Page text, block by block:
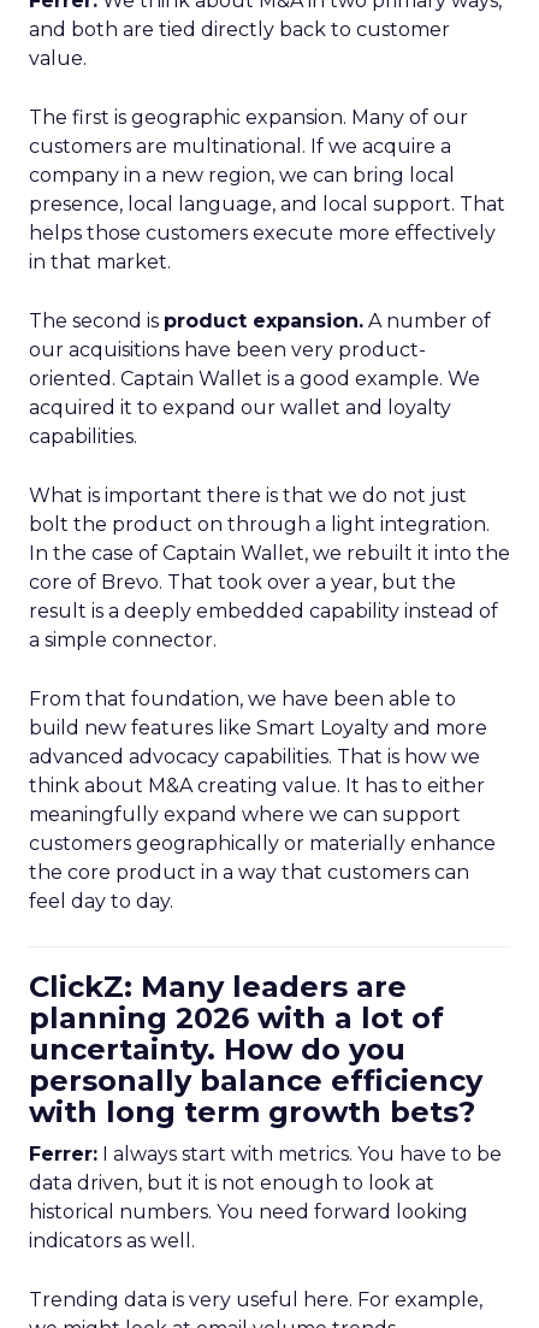
and both are tied directly back to customer
value.
The first is geographic expansion. Many of our
customers are multinational. If we acquire a
company in a new region, we can bring local
presence, local language, and local support. That
helps those customers execute more effectively
in that market.
The second is product expansion. A number of
our acquisitions have been very product-
oriented. Captain Wallet is a good example. We
acquired it to expand our wallet and loyalty
capabilities.
What is important there is that we do not just
bolt the product on through a light integration.
In the case of Captain Wallet, we rebuilt it into the
core of Brevo. That took over a year, but the
result is a deeply embedded capability instead of
a simple connector.
From that foundation, we have been able to
build new features like Smart Loyalty and more
advanced advocacy capabilities. That is how we
think about M&A creating value. It has to either
meaningfully expand where we can support
customers geographically or materially enhance
the core product in a way that customers can
feel day to day.
ClickZ: Many leaders are
planning 2026 with a lot of
uncertainty. How do you
personally balance efficiency
with long term growth bets?
Ferrer: I always start with metrics. You have to be
data driven, but it is not enough to look at
historical numbers. You need forward looking
indicators as well.
Trending data is very useful here. For example,